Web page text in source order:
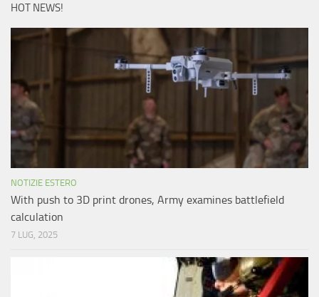
HOT NEWS!
NOTIZIE ESTERO
With push to 3D print drones, Army examines battlefield
calculation
7 LUG, 2025